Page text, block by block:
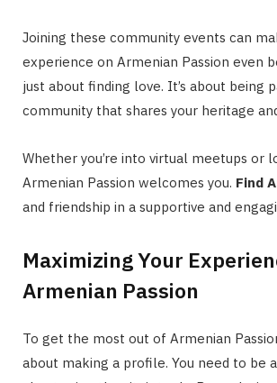
Joining these community events can
experience on Armenian Passion even
just about finding love. It’s about being
community that shares your heritage
Whether you’re into virtual meetups or
Armenian Passion welcomes you. Find
and friendship in a supportive and
Maximizing Your
Armenian Passion
To get the most out of Armenian
about making a profile. You need to be